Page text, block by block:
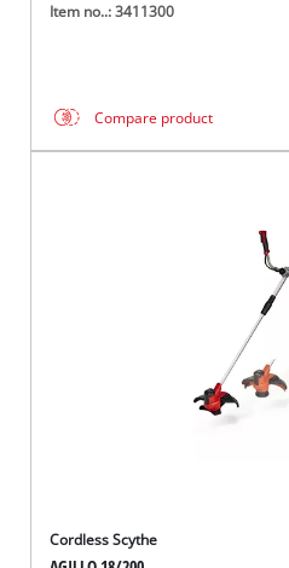
Item no..: 3411300
Compare product
Cordless Scythe